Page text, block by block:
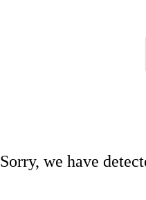
Sorry, we have